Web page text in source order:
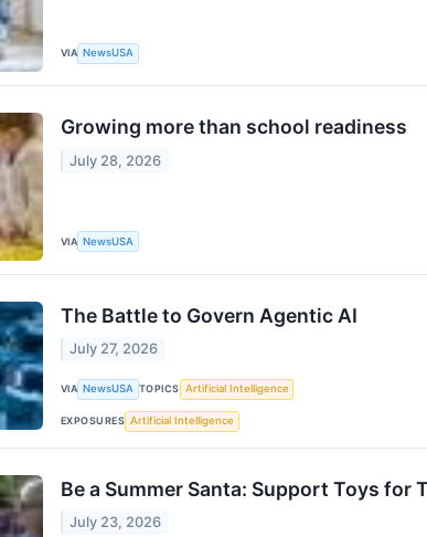
VIA NewsUSA
Growing more than school readiness
July 28, 2026
VIA NewsUSA
The Battle to Govern Agentic AI
July 27, 2026
VIA NewsUSA TOPICS Artificial Intelligence
EXPOSURES Artificial Intelligence
Be a Summer Santa: Support Toys for
July 23, 2026